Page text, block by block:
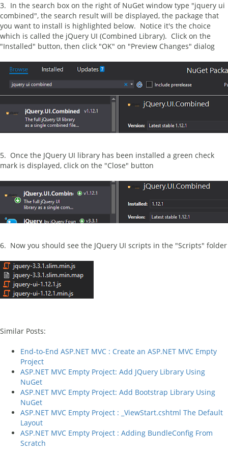
3. In the search box on the right of NuGet window type "jquery ui
combined", the search result will be displayed, the package that
you want to install is highlighted below. Notice it's the choice
which is called the jQuery UI (Combined Library). Click on the
"Installed" button, then click "OK" on "Preview Changes" dialog
5. Once the JQuery UI library has been installed a green check
mark is displayed, click on the "Close" button
6. Now you should see the JQuery UI scripts in the "Scripts" folder
Similar Posts:
End-to-End ASP.NET MVC : Create an ASP.NET MVC Empty
Project
ASP.NET MVC Empty Project: Add JQuery Library Using
NuGet
ASP.NET MVC Empty Project: Add Bootstrap Library Using
NuGet
ASP.NET MVC Empty Project : _ViewStart.cshtml The Default
Layout
ASP.NET MVC Empty Project : Adding BundleConfig From
Scratch